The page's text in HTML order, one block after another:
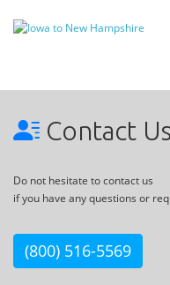
Contact Us
Do not hesitate to contact us
if you have any questions or
(800) 516-5569